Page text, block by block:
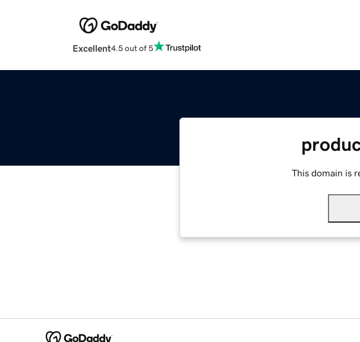
Excellent4.5 out of 5
This domain is